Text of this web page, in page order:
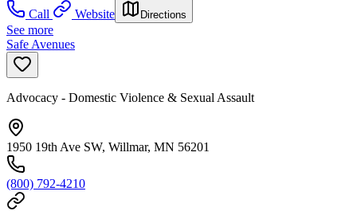
Call
Website Directions
See more
Safe Avenues
Advocacy - Domestic Violence & Sexual Assault
1950 19th Ave SW, Willmar, MN 56201
(800) 792-4210